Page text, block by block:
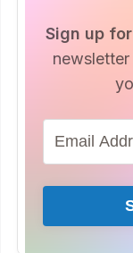
Sign up